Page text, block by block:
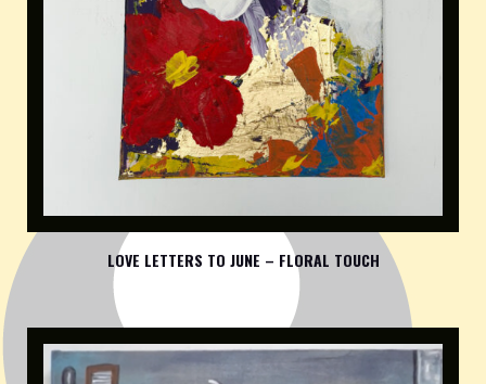
LOVE LETTERS TO JUNE – FLORAL TOUCH